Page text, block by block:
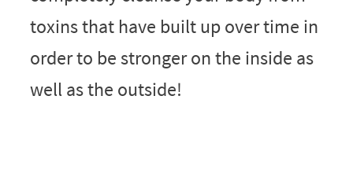
toxins that have built up over time in
order to be stronger on the inside as
well as the outside!